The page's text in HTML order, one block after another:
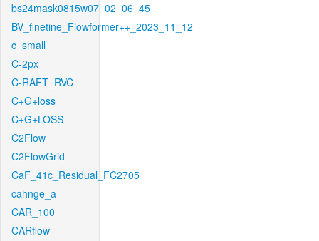
bs24mask0815w07_02_06_45
BV_finetine_Flowformer++_2023_11_12
c_small
C-2px
C-RAFT_RVC
C+G+loss
C+G+LOSS
C2Flow
C2FlowGrid
CaF_41c_Residual_FC2705
cahnge_a
CAR_100
CARflow